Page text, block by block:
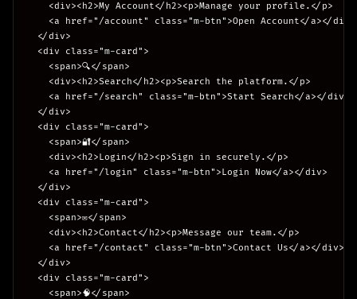
    <div><h2>My Account</h2><p>Manage your profile.</p>
    <a href="/account" class="m-btn">Open Account</a></div>
  </div>
  <div class="m-card">
    <span>🔍</span>
    <div><h2>Search</h2><p>Search the platform.</p>
    <a href="/search" class="m-btn">Start Search</a></div>
  </div>
  <div class="m-card">
    <span>🔐</span>
    <div><h2>Login</h2><p>Sign in securely.</p>
    <a href="/login" class="m-btn">Login Now</a></div>
  </div>
  <div class="m-card">
    <span>✉️</span>
    <div><h2>Contact</h2><p>Message our team.</p>
    <a href="/contact" class="m-btn">Contact Us</a></div>
  </div>
  <div class="m-card">
    <span>🧠</span>